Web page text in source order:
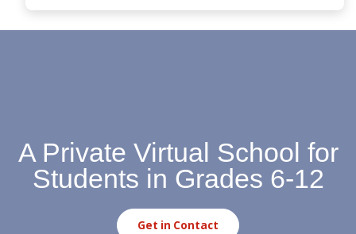
A Private Virtual School for
Students in Grades 6-12
Get in Contact